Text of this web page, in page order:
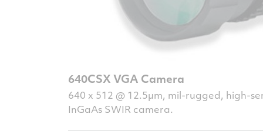
640CSX VGA Camera
640 x 512 @ 12.5µm, mil-rugged, high-
InGaAs SWIR camera.